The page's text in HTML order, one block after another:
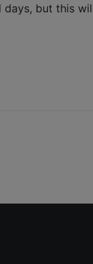
but this